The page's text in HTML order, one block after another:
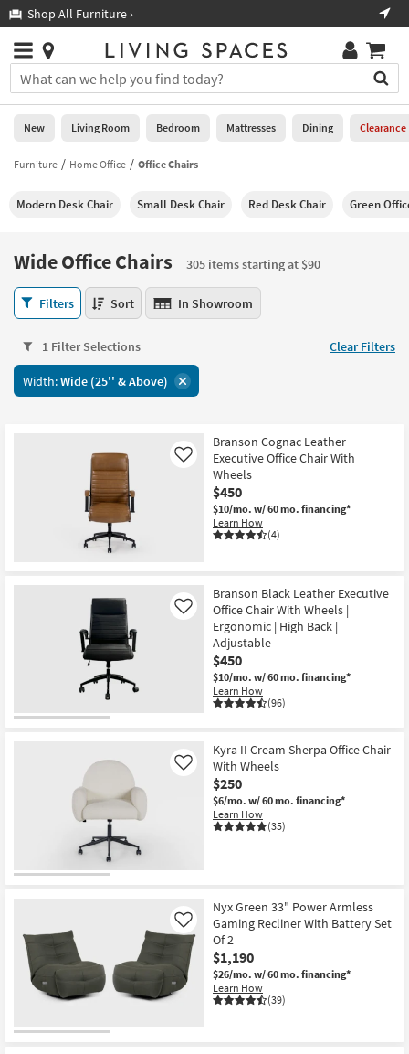
you
are
using
having
using
please
877-
266-
assistance.
Shop All Furniture ›
Stores
×
You
can
search
for
by
into
Or
you
can
use
arrow
key
tab
Help
Stores
0
New
Living
Bedroom
Mattresses
Dining
Home
Office
Bathroom
Inspiration
Bestsellers
Contract
Grade
Trade
Program
New Living Room Bedroom Mattresses Dining Clearance
Furniture Home Office Office Chairs
Modern Desk Chair Small Desk Chair Red Desk Chair Green
Wide Office Chairs
305 items starting at $90
Wide
Office
305
items
starting
Filters Sort In Showroom
1 Filter Selections Clear Filters
Width:Wide (25'' & Above)
Branson Cognac Leather
Executive Office Chair With
Wheels
$450
$10/mo. w/ 60 mo. financing*
Learn How
(4)
Like
Branson Black Leather Executive
Office Chair With Wheels |
Ergonomic | High Back |
Adjustable
$450
$10/mo. w/ 60 mo. financing*
Learn How
(96)
Like
Kyra II Cream Sherpa Office Chair
With Wheels
$250
$6/mo. w/ 60 mo. financing*
Learn How
(35)
Like
Nyx Green 33" Power Armless
Gaming Recliner With Battery Set
Of 2
$1,190
$26/mo. w/ 60 mo. financing*
Learn How
(39)
Like